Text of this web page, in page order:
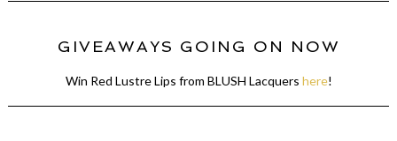
GIVEAWAYS GOING ON NOW
Win Red Lustre Lips from BLUSH Lacquers here!